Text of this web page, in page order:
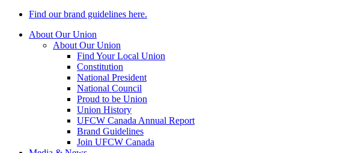
Find our brand guidelines here.
About Our Union
About Our Union
Find Your Local Union
Constitution
National President
National Council
Proud to be Union
Union History
UFCW Canada Annual Report
Brand Guidelines
Join UFCW Canada